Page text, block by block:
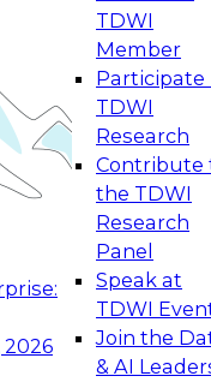
2026
TDWI
Member
Participate
TDWI
Research
Contribute
the TDWI
Research
Panel
Speak at
TDWI
Join the
& AI
Management
modernize by
technologies,
and best
and Agentic